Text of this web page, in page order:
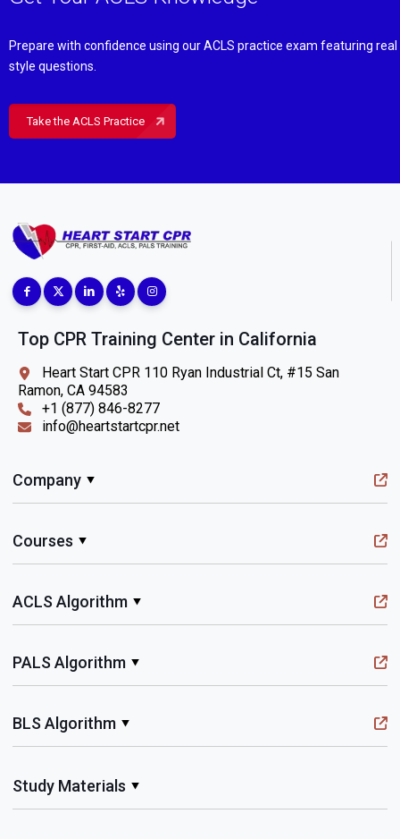
Prepare with confidence using our ACLS practice exam featuring
style questions.
Take the ACLS Practice
Top CPR Training Center in California
Heart Start CPR 110 Ryan Industrial Ct, #15 San
Ramon, CA 94583
+1 (877) 846-8277
info@heartstartcpr.net
Company
Courses
ACLS Algorithm
PALS Algorithm
BLS Algorithm
Study Materials